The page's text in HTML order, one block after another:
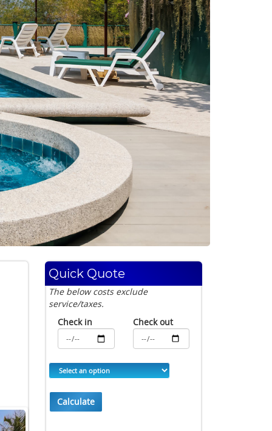
Quick Quote
The below costs exclude
service/taxes.
Check in
Check out
Calculate